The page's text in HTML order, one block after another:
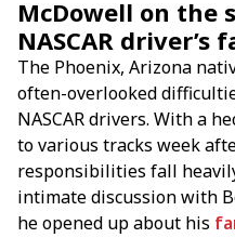
McDowell on the
NASCAR driver’s
The Phoenix, Arizona
often-overlooked
NASCAR drivers. With a
to various tracks week
responsibilities fall
intimate discussion with
he opened up about his